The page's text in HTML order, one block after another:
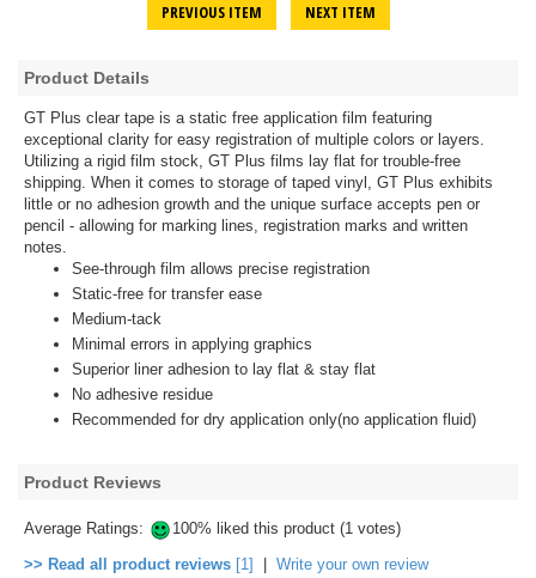
PREVIOUS ITEM NEXT ITEM
Product Details
GT Plus clear tape is a static free application film featuring
exceptional clarity for easy registration of multiple colors or layers.
Utilizing a rigid film stock, GT Plus films lay flat for trouble-free
shipping. When it comes to storage of taped vinyl, GT Plus exhibits
little or no adhesion growth and the unique surface accepts pen or
pencil - allowing for marking lines, registration marks and written
notes.
See-through film allows precise registration
Static-free for transfer ease
Medium-tack
Minimal errors in applying graphics
Superior liner adhesion to lay flat & stay flat
No adhesive residue
Recommended for dry application only(no application fluid)
Product Reviews
Average Ratings:
100% liked this product (1 votes)
>> Read all product reviews [1] Write your own review